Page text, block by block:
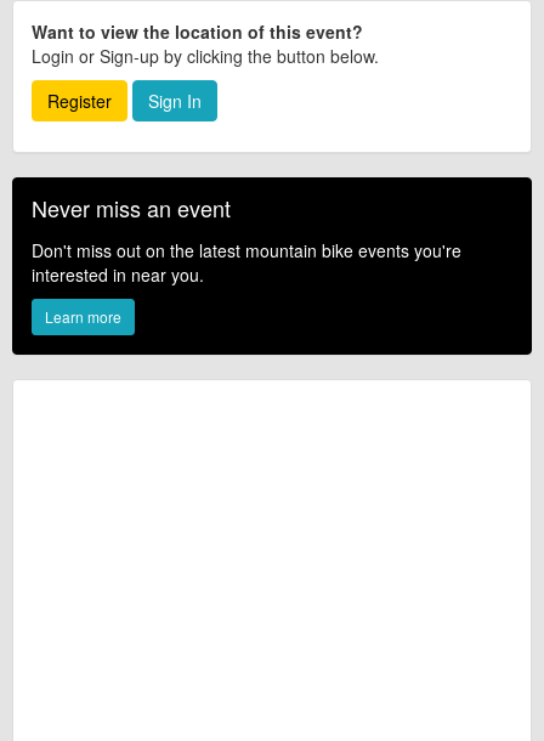
Want to view the location of this event?
Login or Sign-up by clicking the button below.
Register
Sign In
Never miss an event
Don't miss out on the latest mountain bike events you're
interested in near you.
Learn more